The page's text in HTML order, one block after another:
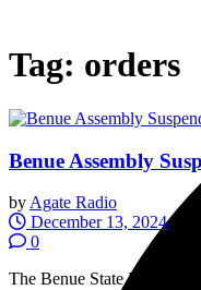
Tag: orders
Benue Assembly
by Agate Radio
December 13, 2024
0
The Benue State House of